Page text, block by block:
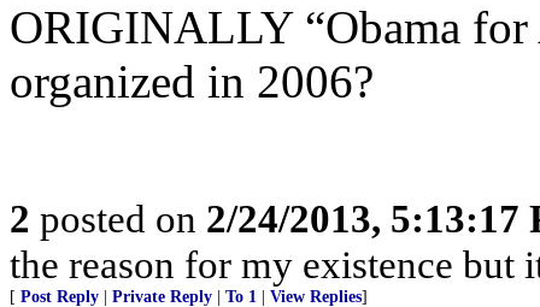
ORIGINALLY “Obama for
organized in 2006?
2 posted on 2/24/2013, 5:13:17
the reason for my existence but
[ Post Reply Private Reply To 1 View Replies]